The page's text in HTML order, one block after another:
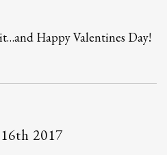
Happy Valentines Day!
2017